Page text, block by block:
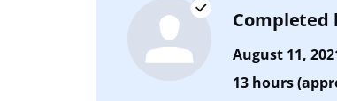
Completed
August 11,
13 hours